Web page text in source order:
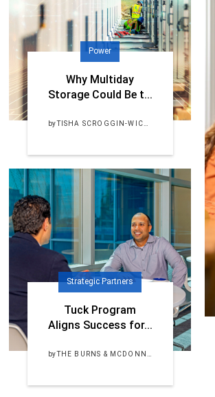
Power
Why Multiday
Storage Could Be t...
byTISHA SCROGGIN-WICKER, PE
Strategic Partners
Tuck Program
Aligns Success for...
byTHE BURNS & MCDONNELL TEAM